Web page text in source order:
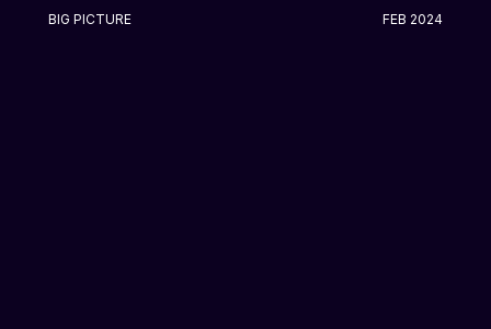
BIG PICTURE FEB 2024